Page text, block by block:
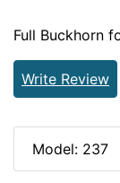
Full Buckhorn
Write Review
Model: 237